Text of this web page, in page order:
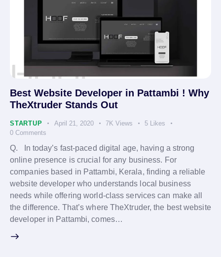
Best Website Developer in Pattambi ! Why
TheXtruder Stands Out
STARTUP April 21, 2020 7K Views 5 Likes
0 Comments
Q. In today’s fast-paced digital age, having a strong
online presence is crucial for any business. For
companies based in Pattambi, Kerala, finding a reliable
website developer who understands local business
needs while offering world-class services can make all
the difference. That’s where TheXtruder, the best website
developer in Pattambi, comes…